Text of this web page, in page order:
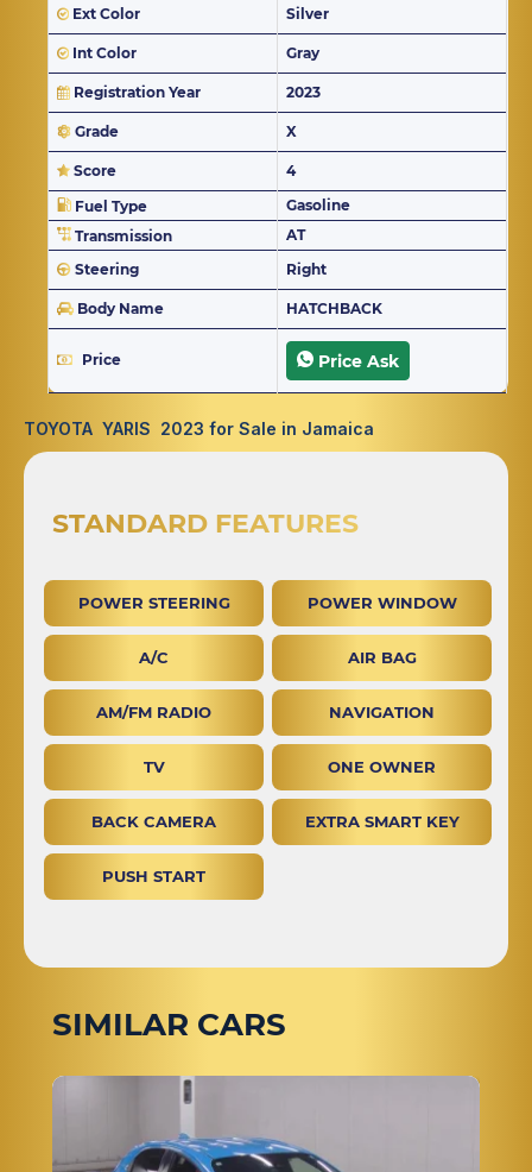
Ext Color
Silver
Int Color Gray
Registration Year 2023
Grade X
Score
4
Fuel Type
Gasoline
Transmission
AT
Steering
Right
Body Name HATCHBACK
Price Price Ask
TOYOTA YARIS 2023 for Sale in Jamaica
STANDARD FEATURES
POWER STEERING POWER WINDOW
A/C AIR BAG
AM/FM RADIO NAVIGATION
TV ONE OWNER
BACK CAMERA EXTRA SMART KEY
PUSH START
SIMILAR CARS